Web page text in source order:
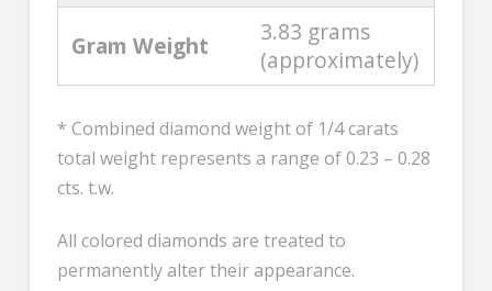
Gram Weight
3.83 grams
(approximately)
* Combined diamond weight of 1/4 carats
total weight represents a range of 0.23 – 0.28
cts. t.w.
All colored diamonds are treated to
permanently alter their appearance.